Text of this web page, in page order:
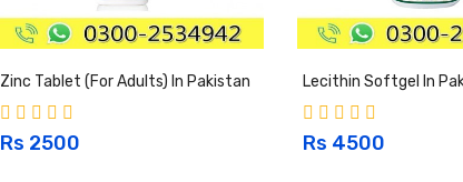
Zinc Tablet (For Adults) In Pakistan
Rs 2500
Lecithin Softgel In
Rs 4500